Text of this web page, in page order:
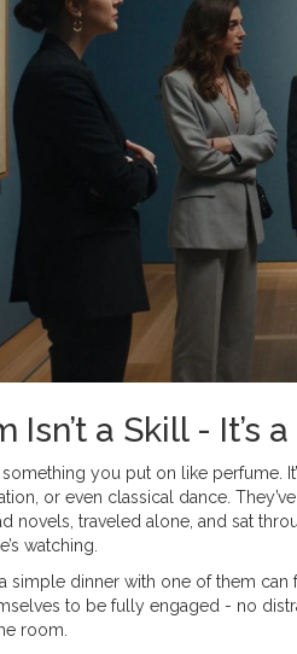
Isn’t a Skill - It’s
something you put on like
or even classical dance.
novels, traveled alone, and sat
watching.
a simple dinner with one of them can
to be fully engaged - no
room.